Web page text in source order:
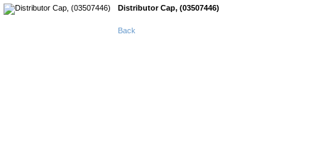
Distributor Cap, (03507446)
Back